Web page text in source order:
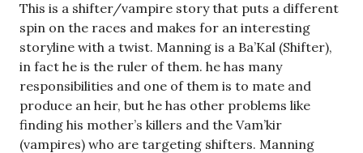
This is a shifter/vampire story that puts a different
spin on the races and makes for an interesting
storyline with a twist. Manning is a Ba’Kal (Shifter),
in fact he is the ruler of them. he has many
responsibilities and one of them is to mate and
produce an heir, but he has other problems like
finding his mother’s killers and the Vam’kir
(vampires) who are targeting shifters. Manning